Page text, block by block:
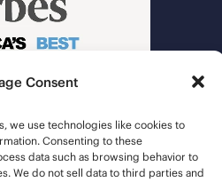
Consent
we use technologies like cookies to
Consenting to these
data such as browsing behavior to
We do not sell data to third parties and